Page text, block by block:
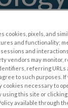
for
and
cookies, pixels, and
and functionality;
and
vendors may monitor,
referring URLs
to such purposes.
cookies necessary to
using this site or clicking
available through